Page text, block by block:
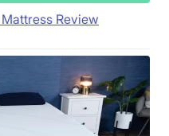
Review